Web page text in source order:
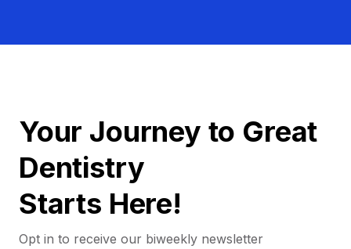
Your Journey to Great
Dentistry
Starts Here!
Opt in to receive our biweekly newsletter